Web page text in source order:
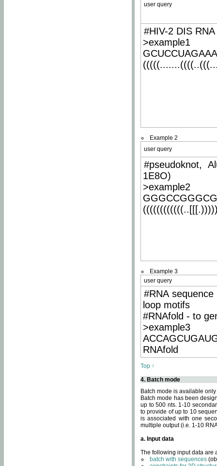
user query
#HIV-2 DIS
>example1
Example 2
user query
#pseudoknot,
1E8O)
>example2
Example 3
user query
#RNA
loop motifs
#RNAfold - to
>example3
RNAfold
Top ↑
4. Batch mode
Batch mode is available
Batch mode has been
up to 500 nts. 1-10
to provide of up to 10
is associated with one
multiple output (i.e. 1-10
a. Input data
The following input data are
batch with sequences